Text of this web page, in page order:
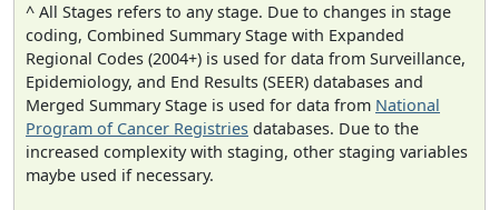
^ All Stages refers to any stage. Due to changes in stage
coding, Combined Summary Stage with Expanded
Regional Codes (2004+) is used for data from Surveillance,
Epidemiology, and End Results (SEER) databases and
Merged Summary Stage is used for data from National
Program of Cancer Registries databases. Due to the
increased complexity with staging, other staging variables
maybe used if necessary.